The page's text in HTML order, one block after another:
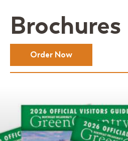
Brochures
Order Now